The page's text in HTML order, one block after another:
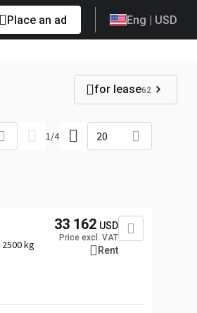
Place an ad Eng | USD
for lease62
1/4 20
2500 kg
33 162 USD
Price excl. VAT
Rent